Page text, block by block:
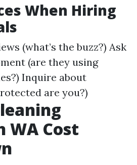
When Hiring
(what’s the buzz?) Ask
(are they using
Inquire about
are you?)
WA Cost